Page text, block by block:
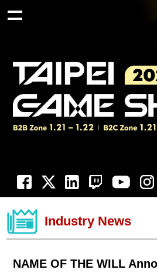
Industry News
NAME OF THE WILL